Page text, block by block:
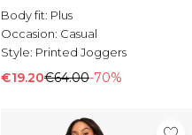
Body fit: Plus
Occasion: Casual
Style: Printed Joggers
€19.20€64.00-70%